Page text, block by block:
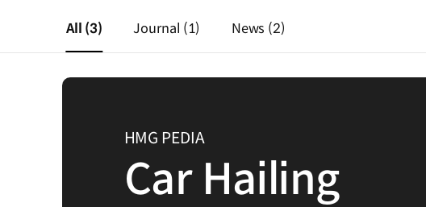
All (3) Journal (1) News (2)
HMG PEDIA
Car Hailing